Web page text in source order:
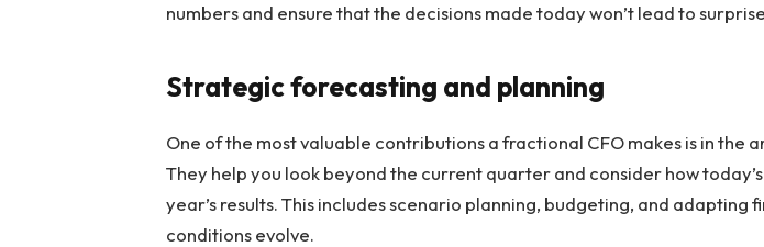
numbers and ensure that the decisions made today won’t lead to
Strategic forecasting and planning
One of the most valuable contributions a fractional CFO makes is in the
They help you look beyond the current quarter and consider how
year’s results. This includes scenario planning, budgeting, and adapting
conditions evolve.